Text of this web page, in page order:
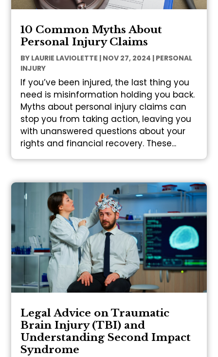
10 Common Myths About
Personal Injury Claims
BY LAURIE LAVIOLETTE | NOV 27, 2024 | PERSONAL
INJURY
If you’ve been injured, the last thing you
need is misinformation holding you back.
Myths about personal injury claims can
stop you from taking action, leaving you
with unanswered questions about your
rights and financial recovery. These...
Legal Advice on Traumatic
Brain Injury (TBI) and
Understanding Second Impact
Syndrome